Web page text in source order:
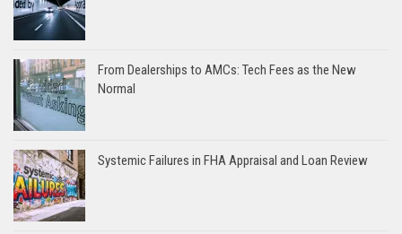
From Dealerships to AMCs: Tech Fees as the New
Normal
Systemic Failures in FHA Appraisal and Loan Review